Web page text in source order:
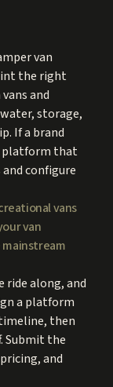
van
the right
and
storage,
If a brand
platform that
configure
vans
van
mainstream
ride along, and
a platform
then
Submit the
and